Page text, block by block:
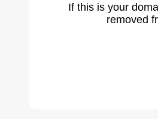
If this is your
removed